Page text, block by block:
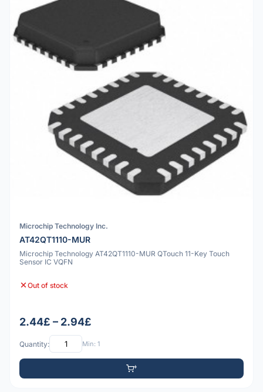
Microchip Technology Inc.
AT42QT1110-MUR
Microchip Technology AT42QT1110-MUR QTouch 11-Key Touch
Sensor IC VQFN
Out of stock
2.44£ – 2.94£
Quantity: Min: 1